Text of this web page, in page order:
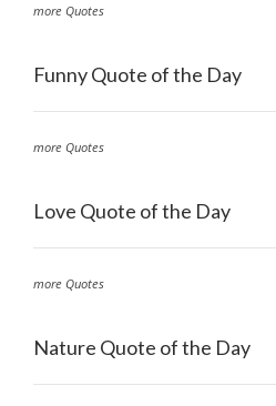
more Quotes
Funny Quote of the Day
more Quotes
Love Quote of the Day
more Quotes
Nature Quote of the Day